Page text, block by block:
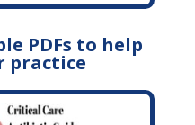
PDFs to help
practice